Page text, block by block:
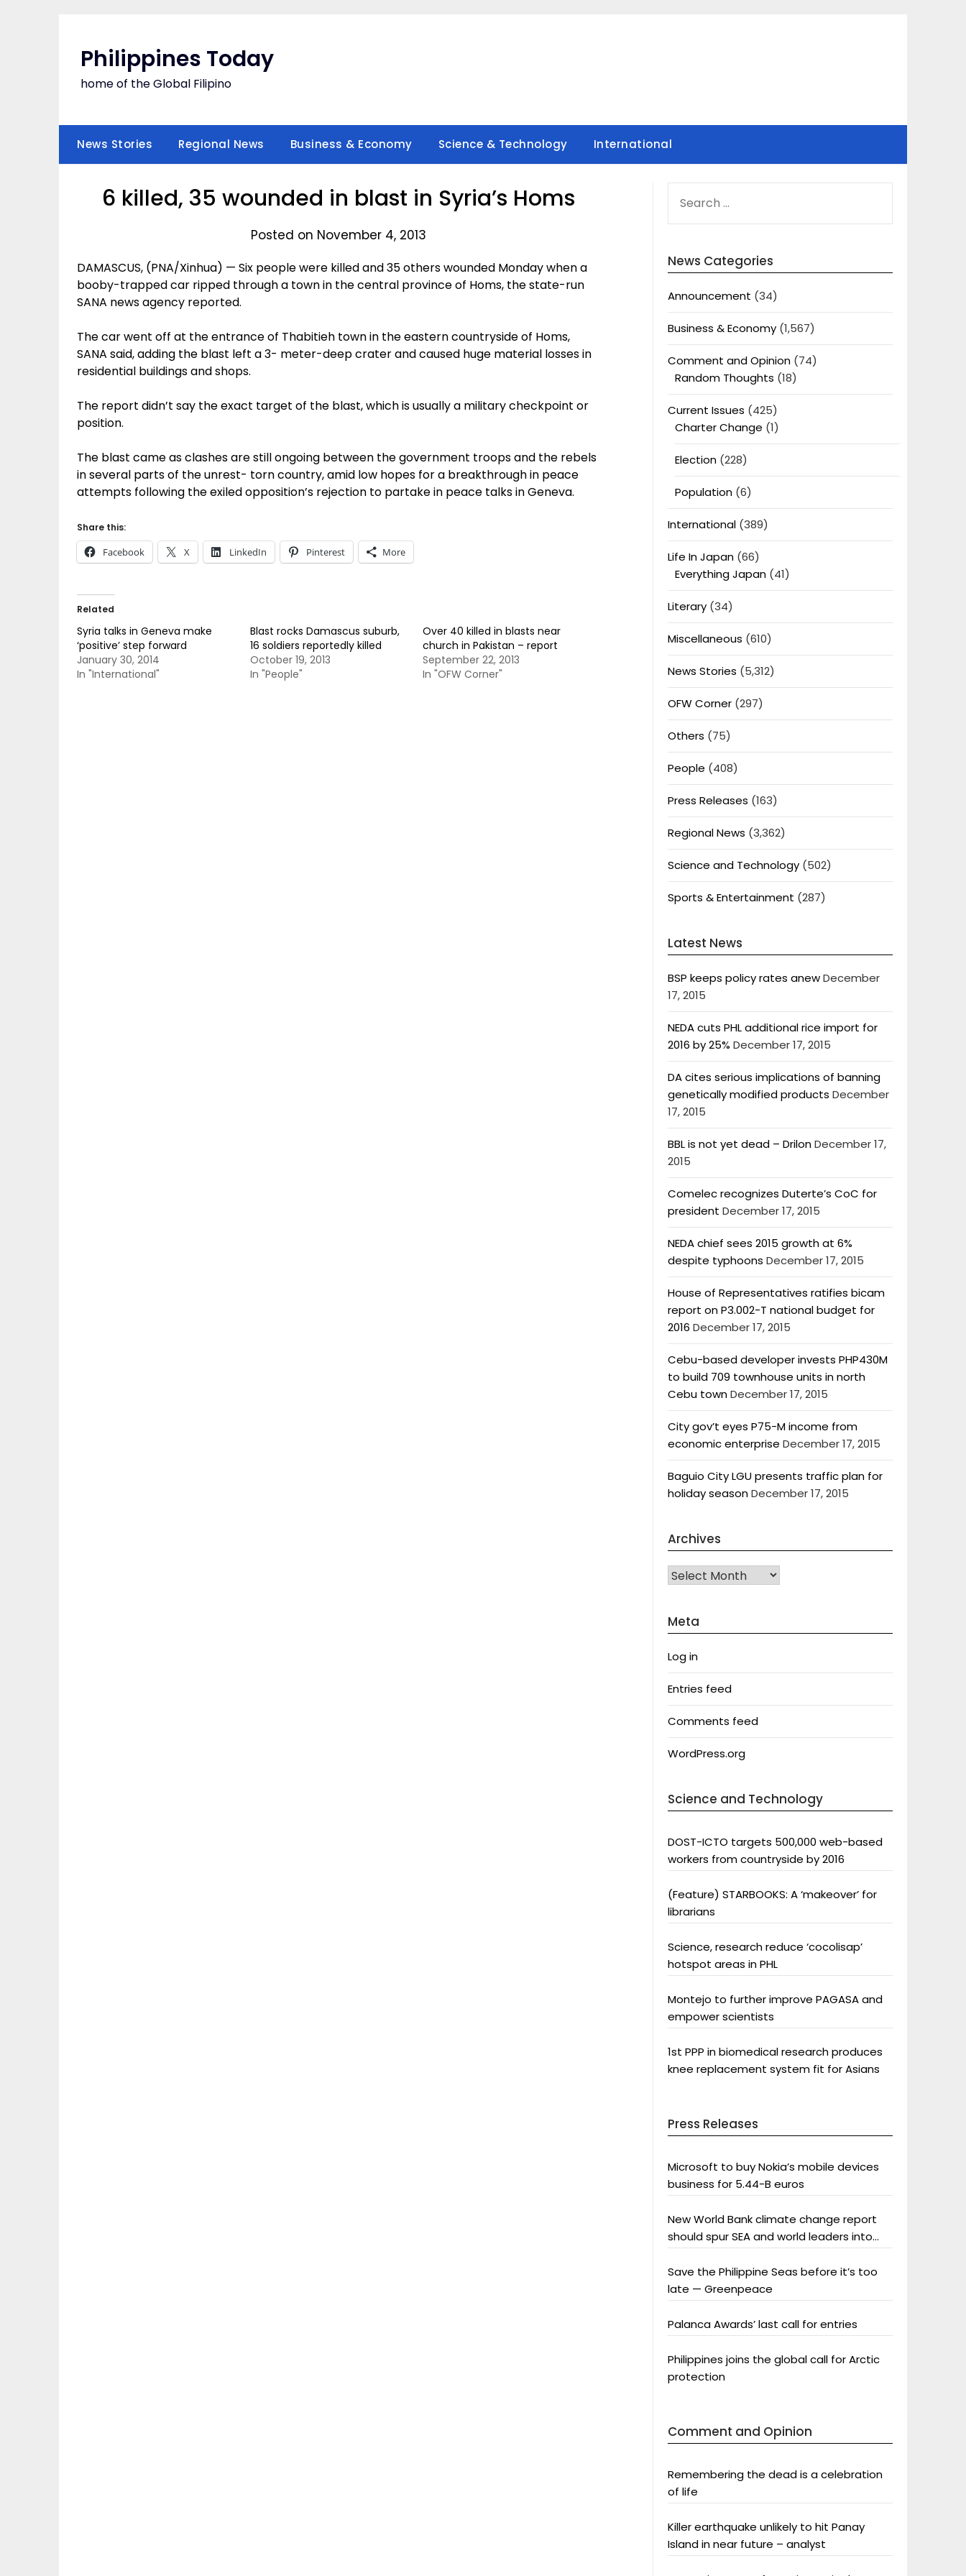
Philippines Today
home of the Global Filipino
News Stories Regional News Business & Economy Science & Technology International
6 killed, 35 wounded in blast in Syria’s Homs
Posted on November 4, 2013
DAMASCUS, (PNA/Xinhua) — Six people were killed and 35 others wounded Monday when a
booby-trapped car ripped through a town in the central province of Homs, the state-run
SANA news agency reported.
The car went off at the entrance of Thabitieh town in the eastern countryside of Homs,
SANA said, adding the blast left a 3- meter-deep crater and caused huge material losses in
residential buildings and shops.
The report didn’t say the exact target of the blast, which is usually a military checkpoint or
position.
The blast came as clashes are still ongoing between the government troops and the rebels
in several parts of the unrest- torn country, amid low hopes for a breakthrough in peace
attempts following the exiled opposition’s rejection to partake in peace talks in Geneva.
Share this:
Facebook X LinkedIn Pinterest More
Related
Syria talks in Geneva make
‘positive’ step forward
January 30, 2014
In "International"
Blast rocks Damascus suburb,
16 soldiers reportedly killed
October 19, 2013
In "People"
Over 40 killed in blasts near
church in Pakistan – report
September 22, 2013
In "OFW Corner"
FOR:
News Categories
Announcement (34)
Business & Economy(1,567)
Comment and Opinion(74)
Random Thoughts (18)
Current Issues (425)
Charter Change (1)
Election(228)
Population(6)
International(389)
Life In Japan(66)
Everything Japan(41)
Literary(34)
Miscellaneous (610)
News Stories (5,312)
OFW Corner(297)
Others (75)
People (408)
Press Releases (163)
Regional News (3,362)
Science and Technology(502)
Sports & Entertainment (287)
Latest News
BSP keeps policy rates anewDecember
17, 2015
NEDA cuts PHL additional rice import for
2016 by 25% December 17, 2015
DA cites serious implications of banning
genetically modified products December
17, 2015
BBL is not yet dead – DrilonDecember 17,
2015
Comelec recognizes Duterte’s CoC for
president December 17, 2015
NEDA chief sees 2015 growth at 6%
despite typhoons December 17, 2015
House of Representatives ratifies bicam
report on P3.002-T national budget for
2016 December 17, 2015
Cebu-based developer invests PHP430M
to build 709 townhouse units in north
Cebu townDecember 17, 2015
City gov’t eyes P75-M income from
economic enterprise December 17, 2015
Baguio City LGU presents traffic plan for
holiday seasonDecember 17, 2015
Archives
Archives
Meta
Log in
Entries feed
Comments feed
WordPress.org
Science and Technology
DOST-ICTO targets 500,000 web-based
workers from countryside by 2016
(Feature) STARBOOKS: A ‘makeover’ for
librarians
Science, research reduce ‘cocolisap’
hotspot areas in PHL
Montejo to further improve PAGASA and
empower scientists
1st PPP in biomedical research produces
knee replacement system fit for Asians
Press Releases
Microsoft to buy Nokia’s mobile devices
business for 5.44-B euros
New World Bank climate change report
should spur SEA and world leaders into
Save the Philippine Seas before it’s too
late — Greenpeace
Palanca Awards’ last call for entries
Philippines joins the global call for Arctic
protection
Comment and Opinion
Remembering the dead is a celebration
of life
Killer earthquake unlikely to hit Panay
Island in near future – analyst